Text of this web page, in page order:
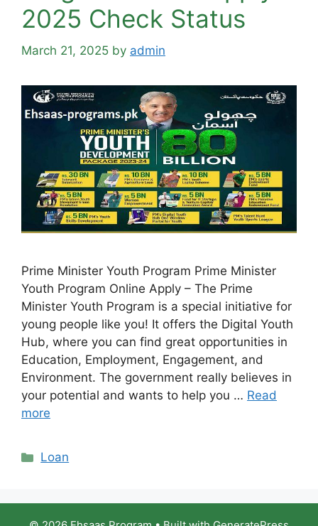
2025 Check Status
March 21, 2025 by admin
Prime Minister Youth Program Prime Minister
Youth Program Online Apply – The Prime
Minister Youth Program is a special initiative for
young people like you! It offers the Digital Youth
Hub, where you can find great opportunities in
Education, Employment, Engagement, and
Environment. The government really believes in
your potential and wants to help you … Read
more
Categories
Loan